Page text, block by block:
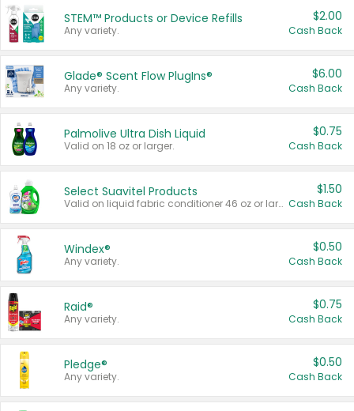
STEM™ Products or Device Refills
Any variety.
$2.00
Cash Back
Glade® Scent Flow PlugIns®
Any variety.
$6.00
Cash Back
Palmolive Ultra Dish Liquid
Valid on 18 oz or larger.
$0.75
Cash Back
Select Suavitel Products
Valid on liquid fabric conditioner 46 oz or larger, or Refresher fabric rinse 25.5 oz.
$1.50
Cash Back
Windex®
Any variety.
$0.50
Cash Back
Raid®
Any variety.
$0.75
Cash Back
Pledge®
Any variety.
$0.50
Cash Back